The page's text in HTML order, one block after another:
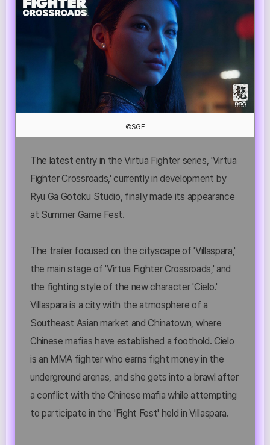
©SGF
The latest entry in the Virtua Fighter series, 'Virtua
Fighter Crossroads,' currently in development by
Ryu Ga Gotoku Studio, finally made its appearance
at Summer Game Fest.
The trailer focused on the cityscape of 'Villaspara,'
the main stage of 'Virtua Fighter Crossroads,' and
the fighting style of the new character 'Cielo.'
Villaspara is a city with the atmosphere of a
Southeast Asian market and Chinatown, where
Chinese mafias have established a foothold. Cielo
is an MMA fighter who earns fight money in the
underground arenas, and she gets into a brawl after
a conflict with the Chinese mafia while attempting
to participate in the 'Fight Fest' held in Villaspara.